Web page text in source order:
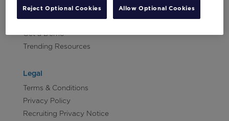
Contact Us
Careers
Get a Demo
Trending Resources
Legal
Terms & Conditions
Privacy Policy
Recruiting Privacy Notice
Reject Optional Cookies Allow Optional Cookies